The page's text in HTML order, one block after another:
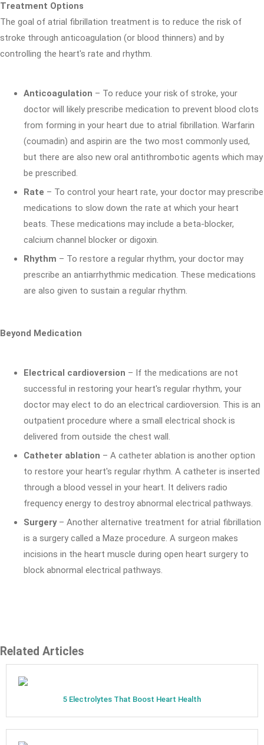
Treatment Options
The goal of atrial fibrillation treatment is to reduce the risk of
stroke through anticoagulation (or blood thinners) and by
controlling the heart's rate and rhythm.
Anticoagulation – To reduce your risk of stroke, your
doctor will likely prescribe medication to prevent blood clots
from forming in your heart due to atrial fibrillation. Warfarin
(coumadin) and aspirin are the two most commonly used,
but there are also new oral antithrombotic agents which may
be prescribed.
Rate – To control your heart rate, your doctor may prescribe
medications to slow down the rate at which your heart
beats. These medications may include a beta-blocker,
calcium channel blocker or digoxin.
Rhythm – To restore a regular rhythm, your doctor may
prescribe an antiarrhythmic medication. These medications
are also given to sustain a regular rhythm.
Beyond Medication
Electrical cardioversion – If the medications are not
successful in restoring your heart's regular rhythm, your
doctor may elect to do an electrical cardioversion. This is an
outpatient procedure where a small electrical shock is
delivered from outside the chest wall.
Catheter ablation – A catheter ablation is another option
to restore your heart's regular rhythm. A catheter is inserted
through a blood vessel in your heart. It delivers radio
frequency energy to destroy abnormal electrical pathways.
Surgery– Another alternative treatment for atrial fibrillation
is a surgery called a Maze procedure. A surgeon makes
incisions in the heart muscle during open heart surgery to
block abnormal electrical pathways.
Related Articles
5 Electrolytes That Boost Heart Health